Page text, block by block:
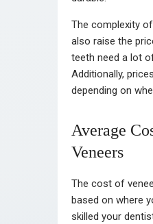
The complexity
also raise the
teeth need a lot
Additionally,
depending on
Average
Veneers
The cost of
based on where
skilled your